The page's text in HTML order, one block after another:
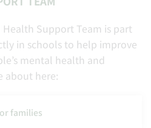
Support Team is part
in schools to help improve
mental health and
about here:
families